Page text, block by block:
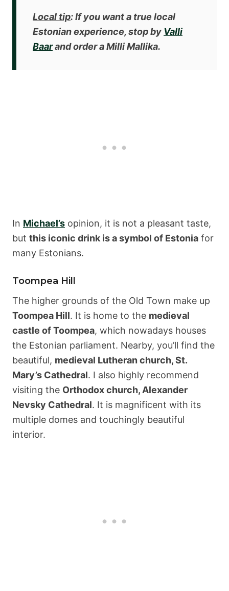
Local tip: If you want a true local
Estonian experience, stop by Valli
Baarand order a Milli Mallika.
In Michael’s opinion, it is not a pleasant taste,
but this iconic drink is a symbol of Estonia for
many Estonians.
Toompea Hill
The higher grounds of the Old Town make up
Toompea Hill. It is home to the medieval
castle of Toompea, which nowadays houses
the Estonian parliament. Nearby, you’ll find the
beautiful, medieval Lutheran church, St.
Mary’s Cathedral. I also highly recommend
visiting the Orthodox church, Alexander
Nevsky Cathedral. It is magnificent with its
multiple domes and touchingly beautiful
interior.